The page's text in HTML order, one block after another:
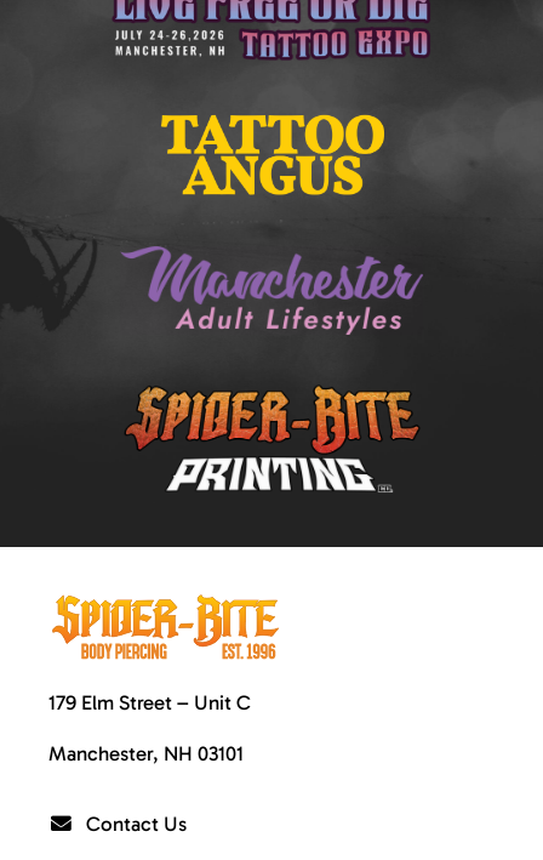
179 Elm Street – Unit C
Manchester, NH 03101
Contact Us